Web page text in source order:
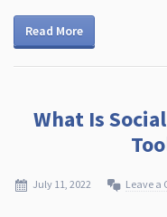
Read More
What Is
July 11, 2022 Leave a